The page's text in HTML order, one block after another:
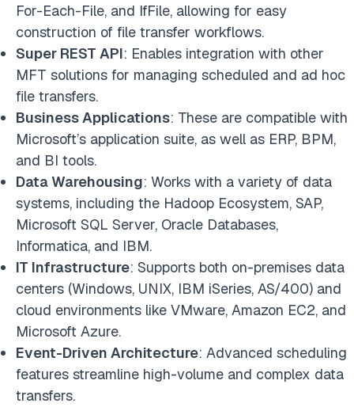
For-Each-File, and IfFile, allowing for easy
construction of file transfer workflows.
Super REST API: Enables integration with other
MFT solutions for managing scheduled and ad hoc
file transfers.
Business Applications: These are compatible with
Microsoft’s application suite, as well as ERP, BPM,
and BI tools.
Data Warehousing: Works with a variety of data
systems, including the Hadoop Ecosystem, SAP,
Microsoft SQL Server, Oracle Databases,
Informatica, and IBM.
IT Infrastructure: Supports both on-premises data
centers (Windows, UNIX, IBM iSeries, AS/400) and
cloud environments like VMware, Amazon EC2, and
Microsoft Azure.
Event-Driven Architecture: Advanced scheduling
features streamline high-volume and complex data
transfers.